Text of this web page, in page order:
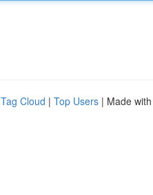
Tag Cloud | Top Users | Made with